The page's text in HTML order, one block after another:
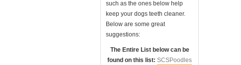
such as the ones below help
keep your dogs teeth cleaner.
Below are some great
suggestions:
The Entire List below can be
found on this list: SCSPoodles